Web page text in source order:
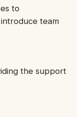
to
team
the support